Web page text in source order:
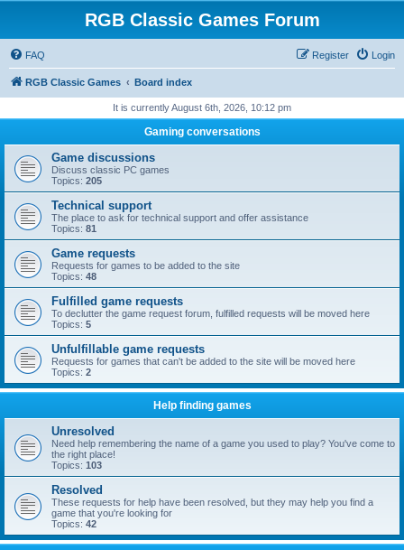
RGB Classic Games Forum
FAQ Login
Register
RGB Classic Games Board index
It is currently August 6th, 2026, 10:12 pm
Gaming conversations
Game discussions
Discuss classic PC games
Topics: 205
Technical support
The place to ask for technical support and offer assistance
Topics: 81
Game requests
Requests for games to be added to the site
Topics: 48
Fulfilled game requests
To declutter the game request forum, fulfilled requests will be moved here
Topics: 5
Unfulfillable game requests
Requests for games that can't be added to the site will be moved here
Topics: 2
Help finding games
Unresolved
Need help remembering the name of a game you used to play? You've come to
the right place!
Topics: 103
Resolved
These requests for help have been resolved, but they may help you find a
game that you're looking for
Topics: 42